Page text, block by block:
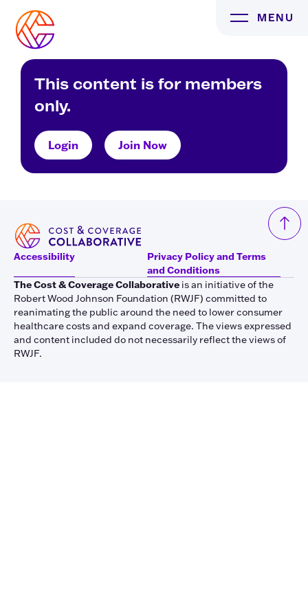
content
MENU
This content is for members
only.
Login Join Now
Accessibility
Privacy Policy and Terms
and Conditions
The Cost & Coverage Collaborative is an initiative of the
Robert Wood Johnson Foundation (RWJF) committed to
reanimating the public around the need to lower consumer
healthcare costs and expand coverage. The views expressed
and content included do not necessarily reflect the views of
RWJF.